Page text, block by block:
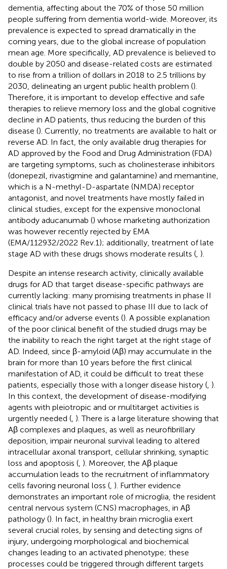
dementia, affecting about the 70% of those 50 million
people suffering from dementia world-wide. Moreover, its
prevalence is expected to spread dramatically in the
coming years, due to the global increase of population
mean age. More specifically, AD prevalence is believed to
double by 2050 and disease-related costs are estimated
to rise from a trillion of dollars in 2018 to 2.5 trillions by
2030, delineating an urgent public health problem ().
Therefore, it is important to develop effective and safe
therapies to relieve memory loss and the global cognitive
decline in AD patients, thus reducing the burden of this
disease (). Currently, no treatments are available to halt or
reverse AD. In fact, the only available drug therapies for
AD approved by the Food and Drug Administration (FDA)
are targeting symptoms, such as cholinesterase inhibitors
(donepezil, rivastigmine and galantamine) and memantine,
which is a N-methyl-D-aspartate (NMDA) receptor
antagonist, and novel treatments have mostly failed in
clinical studies, except for the expensive monoclonal
antibody aducanumab () whose marketing authorization
was however recently rejected by EMA
(EMA/112932/2022 Rev.1); additionally, treatment of late
stage AD with these drugs shows moderate results ( ).
Despite an intense research activity, clinically available
drugs for AD that target disease-specific pathways are
currently lacking: many promising treatments in phase II
clinical trials have not passed to phase III due to lack of
efficacy and/or adverse events (). A possible explanation
of the poor clinical benefit of the studied drugs may be
the inability to reach the right target at the right stage of
AD. Indeed, since β-amyloid (Aβ) may accumulate in the
brain for more than 10 years before the first clinical
manifestation of AD, it could be difficult to treat these
patients, especially those with a longer disease history ( ).
In this context, the development of disease-modifying
agents with pleiotropic and or multitarget activities is
urgently needed ( ). There is a large literature showing that
Aβ complexes and plaques, as well as neurofibrillary
deposition, impair neuronal survival leading to altered
intracellular axonal transport, cellular shrinking, synaptic
loss and apoptosis ( ). Moreover, the Aβ plaque
accumulation leads to the recruitment of inflammatory
cells favoring neuronal loss ( ). Further evidence
demonstrates an important role of microglia, the resident
central nervous system (CNS) macrophages, in Aβ
pathology (). In fact, in healthy brain microglia exert
several crucial roles, by sensing and detecting signs of
injury, undergoing morphological and biochemical
changes leading to an activated phenotype; these
processes could be triggered through different targets